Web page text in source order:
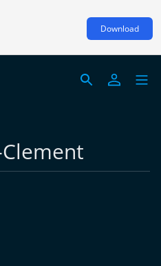
Download